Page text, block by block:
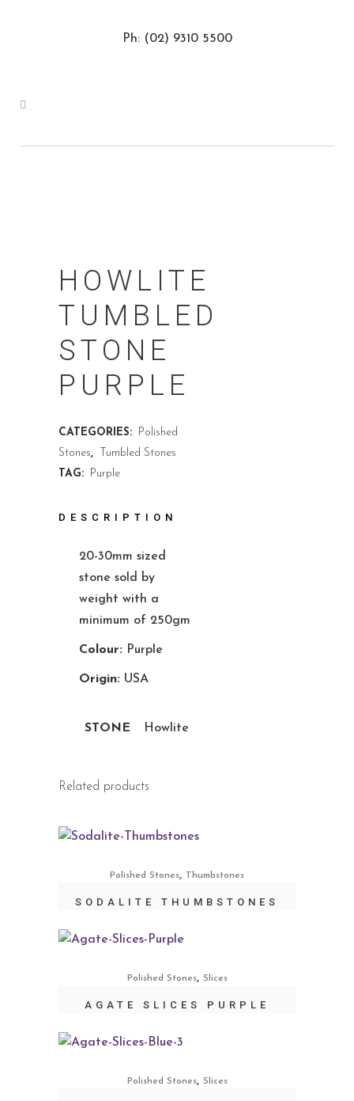
Ph: (02) 9310 5500
HOWLITE
TUMBLED
STONE
PURPLE
CATEGORIES: Polished
Stones,
Tumbled Stones
TAG: Purple
DESCRIPTION
20-30mm sized
stone sold by
weight with a
minimum of 250gm
Colour: Purple
Origin: USA
STONE Howlite
Related products
Polished Stones, Thumbstones
SODALITE THUMBSTONES
Polished Stones, Slices
AGATE SLICES PURPLE
Polished Stones, Slices